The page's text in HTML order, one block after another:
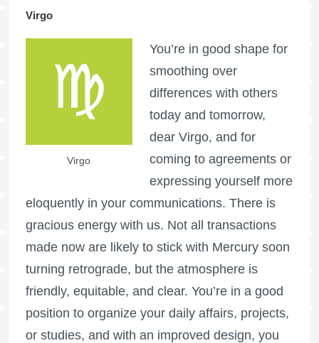
Virgo
Virgo
You’re in good shape for
smoothing over
differences with others
today and tomorrow,
dear Virgo, and for
coming to agreements or
expressing yourself more
eloquently in your communications. There is
gracious energy with us. Not all transactions
made now are likely to stick with Mercury soon
turning retrograde, but the atmosphere is
friendly, equitable, and clear. You’re in a good
position to organize your daily affairs, projects,
or studies, and with an improved design, you